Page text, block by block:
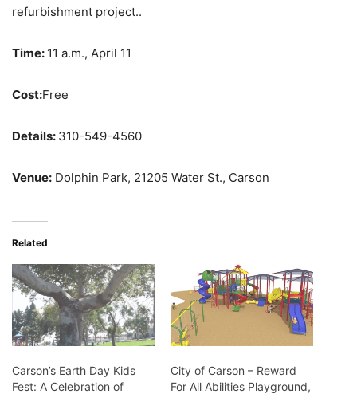
refurbishment project..
Time: 11 a.m., April 11
Cost:Free
Details: 310-549-4560
Venue: Dolphin Park, 21205 Water St., Carson
Related
Carson’s Earth Day Kids
Fest: A Celebration of
City of Carson – Reward
For All Abilities Playground,